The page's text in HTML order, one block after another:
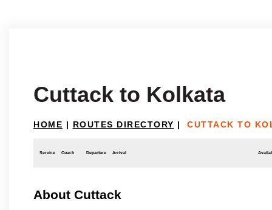
Cuttack to Kolkata
HOME | ROUTES DIRECTORY | CUTTACK TO
Service Coach Departure Arrival
About Cuttack